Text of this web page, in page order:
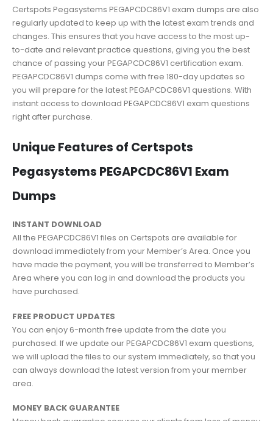
Certspots Pegasystems PEGAPCDC86V1 exam dumps are also
regularly updated to keep up with the latest exam trends and
changes. This ensures that you have access to the most up-
to-date and relevant practice questions, giving you the best
chance of passing your PEGAPCDC86V1 certification exam.
PEGAPCDC86V1 dumps come with free 180-day updates so
you will prepare for the latest PEGAPCDC86V1 questions. With
instant access to download PEGAPCDC86V1 exam questions
right after purchase.
Unique Features of Certspots
Pegasystems PEGAPCDC86V1 Exam
Dumps
INSTANT DOWNLOAD
All the PEGAPCDC86V1 files on Certspots are available for
download immediately from your Member’s Area. Once you
have made the payment, you will be transferred to Member’s
Area where you can log in and download the products you
have purchased.
FREE PRODUCT UPDATES
You can enjoy 6-month free update from the date you
purchased. If we update our PEGAPCDC86V1 exam questions,
we will upload the files to our system immediately, so that you
can always download the latest version from your member
area.
MONEY BACK GUARANTEE